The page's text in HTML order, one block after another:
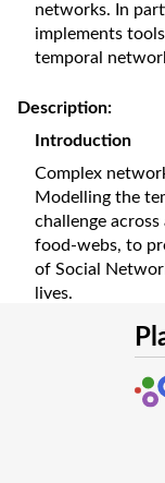
networks. In
implements
temporal
Description:
Introduction
Complex
Modelling the
challenge
food-webs, to
of Social
lives.
In their usual
sparse (each
nodes), and
handle with